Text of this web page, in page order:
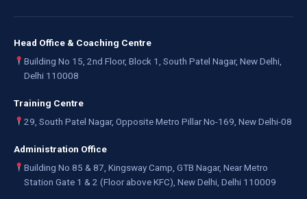
Head Office & Coaching Centre
Building No 15, 2nd Floor, Block 1, South Patel Nagar, New Delhi,
Delhi 110008
Training Centre
29, South Patel Nagar, Opposite Metro Pillar No-169, New Delhi-08
Administration Office
Building No 85 & 87, Kingsway Camp, GTB Nagar, Near Metro
Station Gate 1 & 2 (Floor above KFC), New Delhi, Delhi 110009